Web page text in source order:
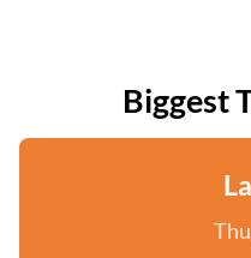
Biggest